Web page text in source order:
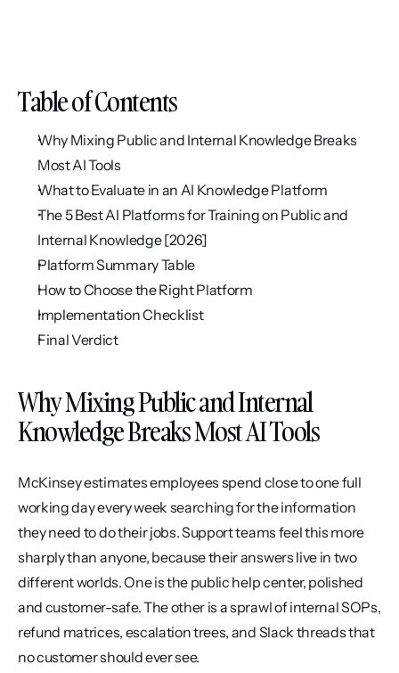
Table of Contents
Why Mixing Public and Internal Knowledge Breaks
Most AI Tools
What to Evaluate in an AI Knowledge Platform
The 5 Best AI Platforms for Training on Public and
Internal Knowledge [2026]
Platform Summary Table
How to Choose the Right Platform
Implementation Checklist
Final Verdict
Why Mixing Public and Internal
Knowledge Breaks Most AI Tools
McKinsey estimates employees spend close to one full
working day every week searching for the information
they need to do their jobs. Support teams feel this more
sharply than anyone, because their answers live in two
different worlds. One is the public help center, polished
and customer-safe. The other is a sprawl of internal SOPs,
refund matrices, escalation trees, and Slack threads that
no customer should ever see.